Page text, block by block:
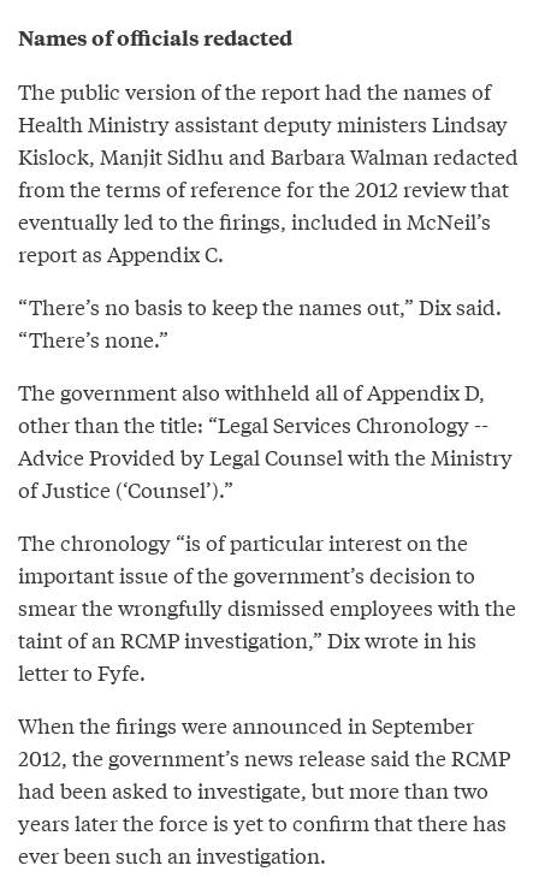
Names of officials redacted
The public version of the report had the names of
Health Ministry assistant deputy ministers Lindsay
Kislock, Manjit Sidhu and Barbara Walman redacted
from the terms of reference for the 2012 review that
eventually led to the firings, included in McNeil’s
report as Appendix C.
“There’s no basis to keep the names out,” Dix said.
“There’s none.”
The government also withheld all of Appendix D,
other than the title: “Legal Services Chronology --
Advice Provided by Legal Counsel with the Ministry
of Justice (‘Counsel’).”
The chronology “is of particular interest on the
important issue of the government’s decision to
smear the wrongfully dismissed employees with the
taint of an RCMP investigation,” Dix wrote in his
letter to Fyfe.
When the firings were announced in September
2012, the government’s news release said the RCMP
had been asked to investigate, but more than two
years later the force is yet to confirm that there has
ever been such an investigation.